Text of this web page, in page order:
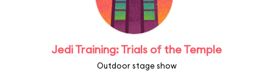
Jedi Training: Trials of the Temple
Outdoor stage show